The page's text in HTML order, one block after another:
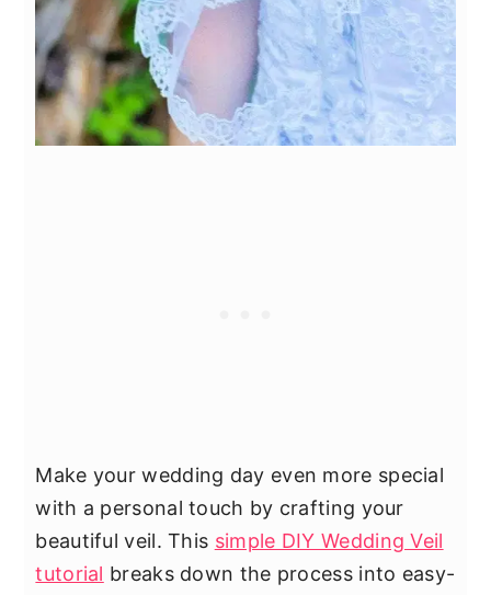
Make your wedding day even more special
with a personal touch by crafting your
beautiful veil. This simple DIY Wedding Veil
tutorial breaks down the process into easy-